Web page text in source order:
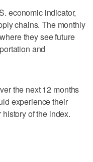
economic indicator,
chains. The monthly
they see future
and
the next 12 months
experience their
of the index.